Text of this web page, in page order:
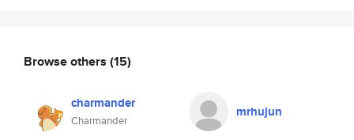
Browse others (15)
charmander
Charmander
mrhujun